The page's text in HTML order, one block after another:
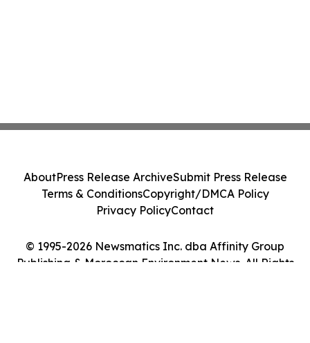
© 1995-2026 Newsmatics Inc. dba Affinity Group
Publishing & Moroccan Environment News. All Rights
AboutPress Release ArchiveSubmit Press Release
Terms & ConditionsCopyright/DMCA Policy
Privacy PolicyContact